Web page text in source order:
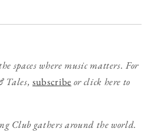
spaces where music matters. For
Tales, subscribe or click here to
Club gathers around the world.